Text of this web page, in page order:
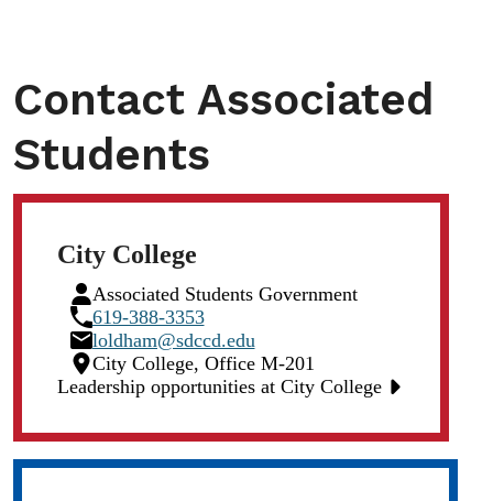
Contact Associated
Students
City College
Person
Icon
Associated Students Government
Phone
Icon
619-388-3353
Email
Icon
loldham@sdccd.edu
Location
Icon
City College, Office M-201
Leadership opportunities at City College